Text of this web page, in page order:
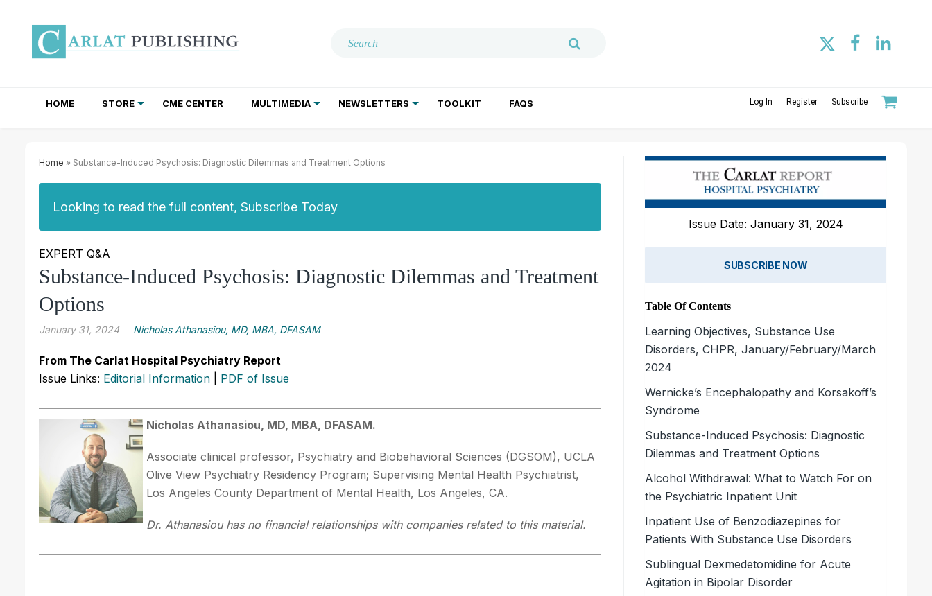
HOME STORE CME CENTER MULTIMEDIA NEWSLETTERS TOOLKIT FAQS Log In Register Subscribe
Home » Substance-Induced Psychosis: Diagnostic Dilemmas and Treatment Options
Looking to read the full content, Subscribe Today
EXPERT Q&A
Substance-Induced Psychosis: Diagnostic Dilemmas and Treatment
Options
January 31, 2024 Nicholas Athanasiou, MD, MBA, DFASAM
From The Carlat Hospital Psychiatry Report
Issue Links: Editorial Information PDF of Issue
Nicholas Athanasiou, MD, MBA, DFASAM.
Associate clinical professor, Psychiatry and Biobehavioral Sciences (DGSOM), UCLA
Olive View Psychiatry Residency Program; Supervising Mental Health Psychiatrist,
Los Angeles County Department of Mental Health, Los Angeles, CA.
Dr. Athanasiou has no financial relationships with companies related to this material.
Issue Date: January 31, 2024
SUBSCRIBE NOW
Table Of Contents
Learning Objectives, Substance Use
Disorders, CHPR, January/February/March
2024
Wernicke’s Encephalopathy and Korsakoff’s
Syndrome
Substance-Induced Psychosis: Diagnostic
Dilemmas and Treatment Options
Alcohol Withdrawal: What to Watch For on
the Psychiatric Inpatient Unit
Inpatient Use of Benzodiazepines for
Patients With Substance Use Disorders
Sublingual Dexmedetomidine for Acute
Agitation in Bipolar Disorder